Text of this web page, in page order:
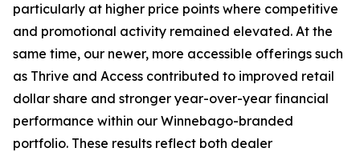
particularly at higher price points where competitive
and promotional activity remained elevated. At the
same time, our newer, more accessible offerings such
as Thrive and Access contributed to improved retail
dollar share and stronger year-over-year financial
performance within our Winnebago-branded
portfolio. These results reflect both dealer